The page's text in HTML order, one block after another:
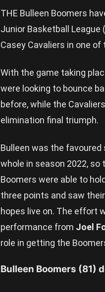
THE Bulleen Boomers
Junior Basketball
Casey Cavaliers in one
With the game taking
were looking to bounce
before, while the
elimination final triumph.
Bulleen was the
whole in season 2022,
Boomers were able to
three points and saw
hopes live on. The effort
performance from Joel
role in getting the
Bulleen Boomers (81)